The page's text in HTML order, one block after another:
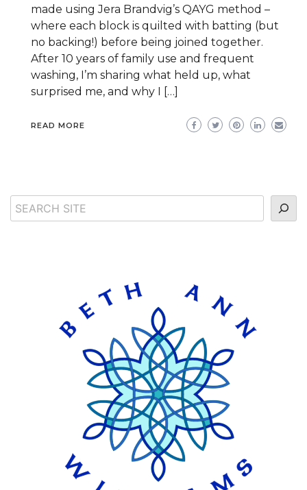
made using Jera Brandvig’s QAYG method –
where each block is quilted with batting (but
no backing!) before being joined together.
After 10 years of family use and frequent
washing, I’m sharing what held up, what
surprised me, and why I […]
READ MORE
Search